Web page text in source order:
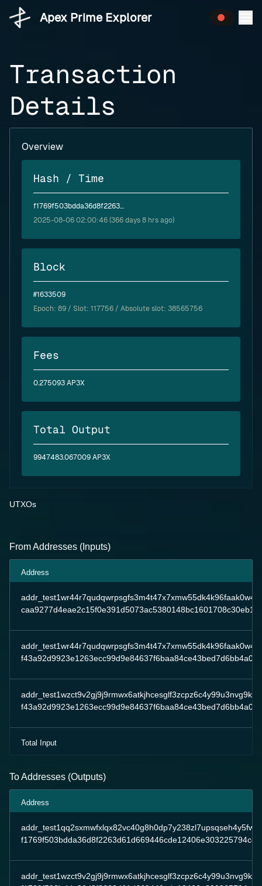
Apex Prime Explorer
Transaction
Details
Overview
Hash / Time
f1769f503bdda36d8f2263d61d669446cde12406e303225794c4e02f2b665a82
2025-08-06 02:00:46 (366 days 8 hrs ago)
Block
#1633509
Epoch: 89 / Slot: 117756 / Absolute slot: 38565756
Fees
0.275093 AP3X
Total Output
9947483.067009 AP3X
UTXOs
From Addresses (Inputs)
Address
Total Input
To Addresses (Outputs)
Address